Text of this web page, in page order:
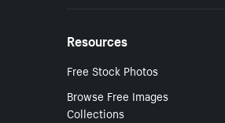
Resources
Free Stock Photos
Browse Free Images
Collections